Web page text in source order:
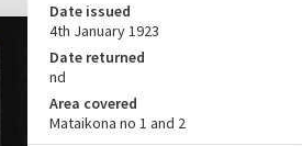
Date issued
4th January 1923
Date returned
nd
Area covered
Mataikona no 1 and 2